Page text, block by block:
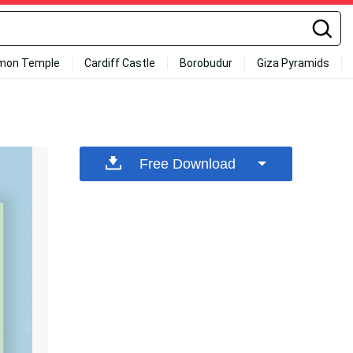
Temple Cardiff Castle Borobudur Giza Pyramids
Free Download